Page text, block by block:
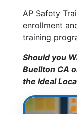
AP Safety
enrollment
training
Should you
Buellton CA
the Ideal